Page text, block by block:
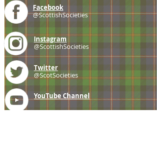
Facebook
@ScottishSocieties
Instagram
@ScottishSocieties
Twitter
@ScotSocieties
YouTube Channel